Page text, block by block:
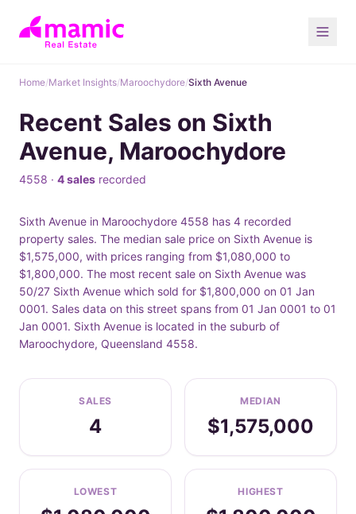
Home/Market Insights/Maroochydore/Sixth Avenue
Recent Sales on Sixth
Avenue, Maroochydore
4558 · 4 sales recorded
Sixth Avenue in Maroochydore 4558 has 4 recorded
property sales. The median sale price on Sixth Avenue is
$1,575,000, with prices ranging from $1,080,000 to
$1,800,000. The most recent sale on Sixth Avenue was
50/27 Sixth Avenue which sold for $1,800,000 on 01 Jan
0001. Sales data on this street spans from 01 Jan 0001 to 01
Jan 0001. Sixth Avenue is located in the suburb of
Maroochydore, Queensland 4558.
SALES
4
MEDIAN
$1,575,000
LOWEST HIGHEST